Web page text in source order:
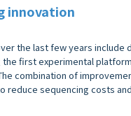
innovation
the last few years
first experimental
combination of
reduce sequencing costs